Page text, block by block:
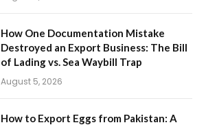
How One Documentation Mistake
Destroyed an Export Business: The Bill
of Lading vs. Sea Waybill Trap
August 5, 2026
How to Export Eggs from Pakistan: A